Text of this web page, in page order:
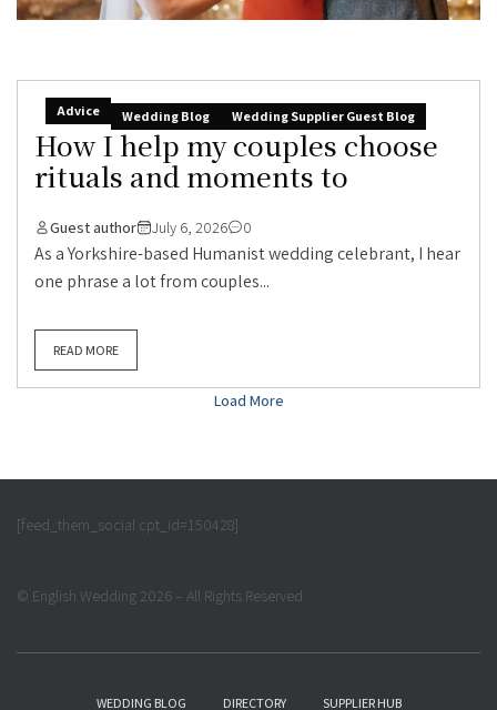
Advice Wedding Blog Wedding Supplier Guest Blog
How I help my couples choose
rituals and moments to
Guest author July 6, 2026 0
As a Yorkshire-based Humanist wedding celebrant, I hear
one phrase a lot from couples...
READ MORE
Load More
[feed_them_social cpt_id=150428]
© English Wedding 2026 – All Rights Reserved
WEDDING BLOG DIRECTORY SUPPLIER HUB